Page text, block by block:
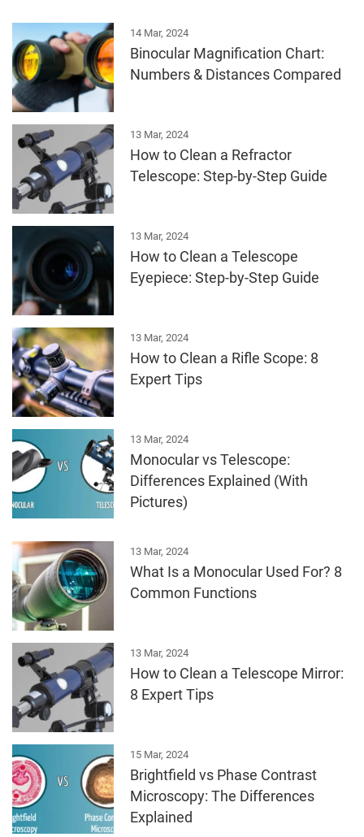
14 Mar, 2024
Binocular Magnification Chart:
Numbers & Distances Compared
13 Mar, 2024
How to Clean a Refractor
Telescope: Step-by-Step Guide
13 Mar, 2024
How to Clean a Telescope
Eyepiece: Step-by-Step Guide
13 Mar, 2024
How to Clean a Rifle Scope: 8
Expert Tips
13 Mar, 2024
Monocular vs Telescope:
Differences Explained (With
Pictures)
13 Mar, 2024
What Is a Monocular Used For? 8
Common Functions
13 Mar, 2024
How to Clean a Telescope Mirror:
8 Expert Tips
15 Mar, 2024
Brightfield vs Phase Contrast
Microscopy: The Differences
Explained